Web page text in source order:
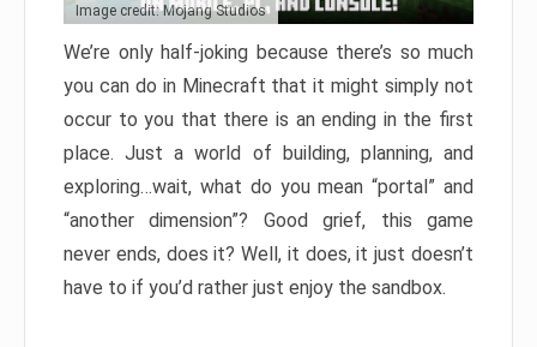
Image credit: Mojang Studios
We’re only half-joking because there’s so much
you can do in Minecraft that it might simply not
occur to you that there is an ending in the first
place. Just a world of building, planning, and
exploring…wait, what do you mean “portal” and
“another dimension”? Good grief, this game
never ends, does it? Well, it does, it just doesn’t
have to if you’d rather just enjoy the sandbox.